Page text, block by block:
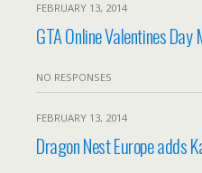
FEBRUARY 13, 2014
GTA Online Valentines
NO RESPONSES
FEBRUARY 13, 2014
Dragon Nest Europe adds